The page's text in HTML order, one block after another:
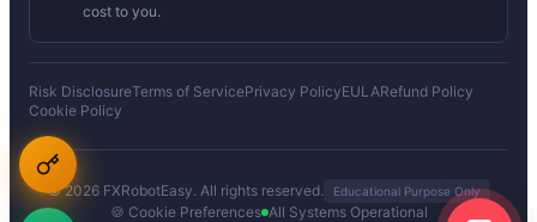
cost to you.
Risk DisclosureTerms of ServicePrivacy PolicyEULARefund Policy
Cookie Policy
© 2026 FXRobotEasy. All rights reserved. Educational Purpose Only
🍪 Cookie Preferences All Systems Operational